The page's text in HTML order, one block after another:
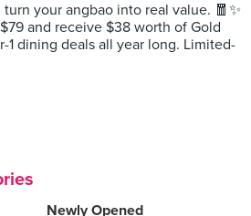
your angbao into real value. 🧧✨
and receive $38 worth of Gold
1 dining deals all year long. Limited-
Newly Opened